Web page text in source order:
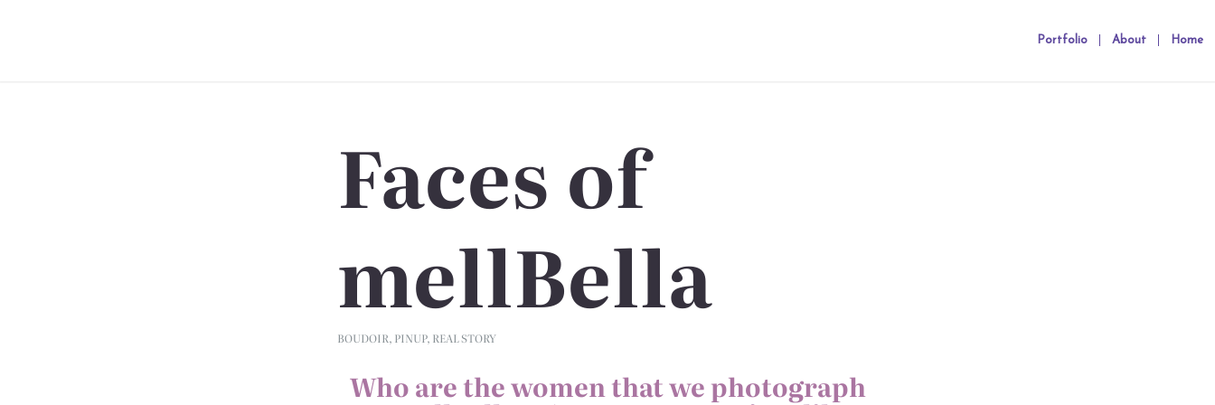
Portfolio About Home
Faces of
mellBella
BOUDOIR, PINUP, REAL STORY
Who are the women that we photograph